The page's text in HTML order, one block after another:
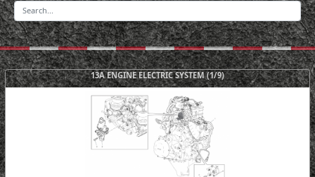
-
13A ENGINE ELECTRIC SYSTEM (1/9)